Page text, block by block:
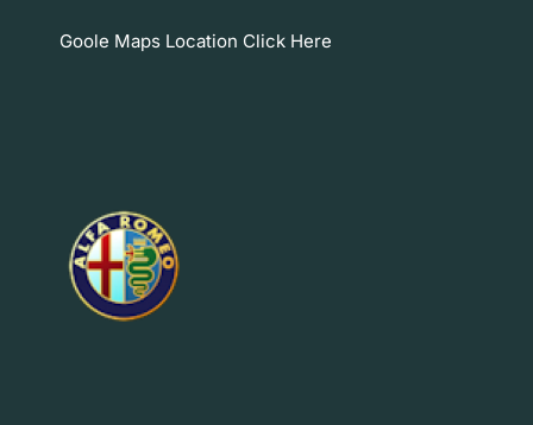
Goole Maps Location Click Here